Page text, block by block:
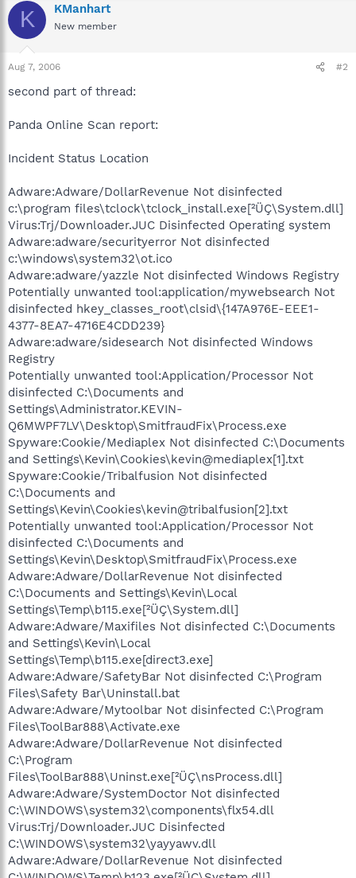
K KManhart
New member
Aug 7, 2006 #2
second part of thread:
Panda Online Scan report:
Incident Status Location
Adware:Adware/DollarRevenue Not disinfected
c:\program files\tclock\tclock_install.exe[²ÜÇ\System.dll]
Virus:Trj/Downloader.JUC Disinfected Operating system
Adware:adware/securityerror Not disinfected
c:\windows\system32\ot.ico
Adware:adware/yazzle Not disinfected Windows Registry
Potentially unwanted tool:application/mywebsearch Not
disinfected hkey_classes_root\clsid\{147A976E-EEE1-
4377-8EA7-4716E4CDD239}
Adware:adware/sidesearch Not disinfected Windows
Registry
Potentially unwanted tool:Application/Processor Not
disinfected C:\Documents and
Settings\Administrator.KEVIN-
Q6MWPF7LV\Desktop\SmitfraudFix\Process.exe
Spyware:Cookie/Mediaplex Not disinfected C:\Documents
and Settings\Kevin\Cookies\kevin@mediaplex[1].txt
Spyware:Cookie/Tribalfusion Not disinfected
C:\Documents and
Settings\Kevin\Cookies\kevin@tribalfusion[2].txt
Potentially unwanted tool:Application/Processor Not
disinfected C:\Documents and
Settings\Kevin\Desktop\SmitfraudFix\Process.exe
Adware:Adware/DollarRevenue Not disinfected
C:\Documents and Settings\Kevin\Local
Settings\Temp\b115.exe[²ÜÇ\System.dll]
Adware:Adware/Maxifiles Not disinfected C:\Documents
and Settings\Kevin\Local
Settings\Temp\b115.exe[direct3.exe]
Adware:Adware/SafetyBar Not disinfected C:\Program
Files\Safety Bar\Uninstall.bat
Adware:Adware/Mytoolbar Not disinfected C:\Program
Files\ToolBar888\Activate.exe
Adware:Adware/DollarRevenue Not disinfected
C:\Program
Files\ToolBar888\Uninst.exe[²ÜÇ\nsProcess.dll]
Adware:Adware/SystemDoctor Not disinfected
C:\WINDOWS\system32\components\flx54.dll
Virus:Trj/Downloader.JUC Disinfected
C:\WINDOWS\system32\yayyawv.dll
Adware:Adware/DollarRevenue Not disinfected